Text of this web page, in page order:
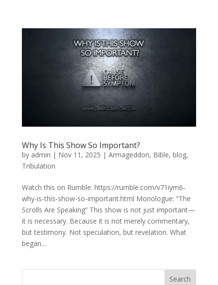
Why Is This Show So Important?
by admin | Nov 11, 2025 | Armageddon, Bible, blog,
Tribulation
Watch this on Rumble: https://rumble.com/v71iym6-
why-is-this-show-so-important.html Monologue: “The
Scrolls Are Speaking” This show is not just important—
it is necessary. Because it is not merely commentary,
but testimony. Not speculation, but revelation. What
began...
Search